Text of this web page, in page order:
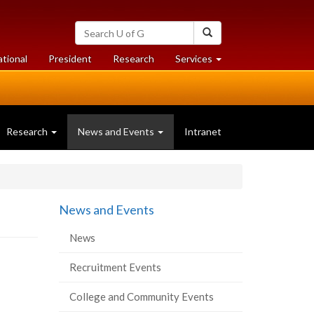
Search
University
of
Guelph
President Researchat
University
Services at
University
Research News and Events Intranet
News and Events
News
Recruitment Events
College and Community Events